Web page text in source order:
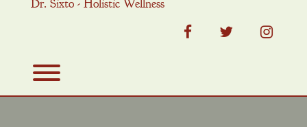
Dr. Sixto - Holistic Wellness
facebooktwitter
Toggle menu visibility.